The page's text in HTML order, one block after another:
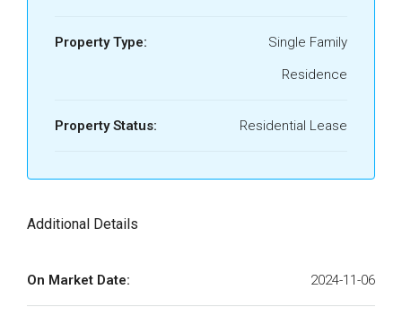
Property Type:
Single Family
Residence
Property Status: Residential Lease
Additional Details
On Market Date: 2024-11-06